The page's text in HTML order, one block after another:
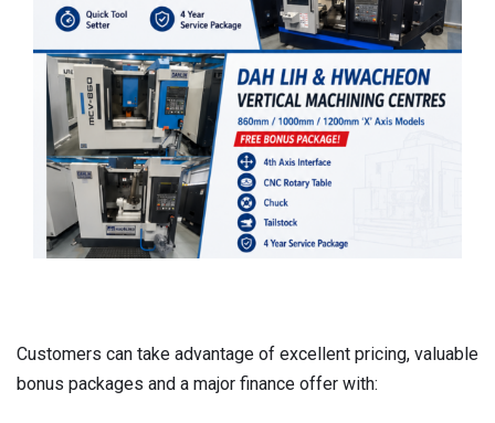
Customers can take advantage of excellent pricing, valuable
bonus packages and a major finance offer with: